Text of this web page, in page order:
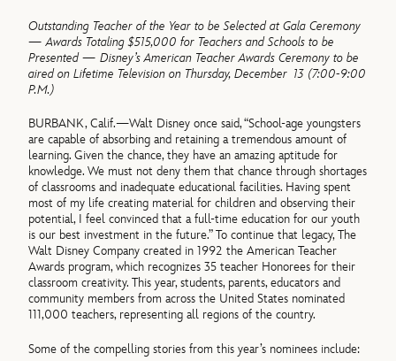
Outstanding Teacher of the Year to be Selected at Gala Ceremony
— Awards Totaling $515,000 for Teachers and Schools to be
Presented — Disney’s American Teacher Awards Ceremony to be
aired on Lifetime Television on Thursday, December 13 (7:00-9:00
P.M.)
BURBANK, Calif.—Walt Disney once said, “School-age youngsters
are capable of absorbing and retaining a tremendous amount of
learning. Given the chance, they have an amazing aptitude for
knowledge. We must not deny them that chance through shortages
of classrooms and inadequate educational facilities. Having spent
most of my life creating material for children and observing their
potential, I feel convinced that a full-time education for our youth
is our best investment in the future.” To continue that legacy, The
Walt Disney Company created in 1992 the American Teacher
Awards program, which recognizes 35 teacher Honorees for their
classroom creativity. This year, students, parents, educators and
community members from across the United States nominated
111,000 teachers, representing all regions of the country.
Some of the compelling stories from this year’s nominees include: